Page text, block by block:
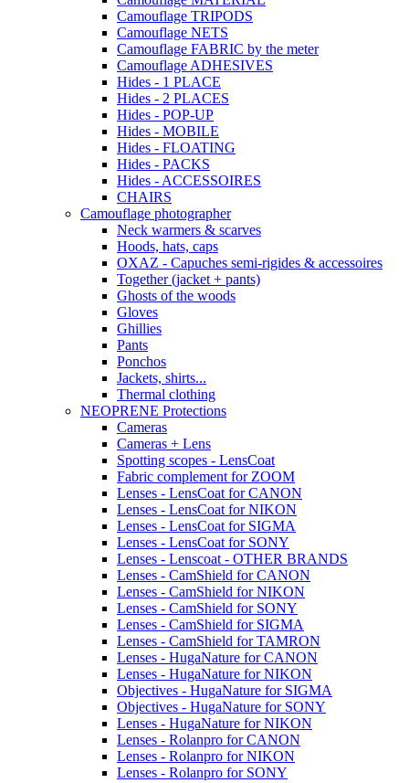
Camouflage TRIPODS
Camouflage NETS
Camouflage FABRIC by the meter
Camouflage ADHESIVES
Hides - 1 PLACE
Hides - 2 PLACES
Hides - POP-UP
Hides - MOBILE
Hides - FLOATING
Hides - PACKS
Hides - ACCESSOIRES
CHAIRS
Camouflage photographer
Neck warmers & scarves
Hoods, hats, caps
OXAZ - Capuches semi-rigides & accessoires
Together (jacket + pants)
Ghosts of the woods
Gloves
Ghillies
Pants
Ponchos
Jackets, shirts...
Thermal clothing
NEOPRENE Protections
Cameras
Cameras + Lens
Spotting scopes - LensCoat
Fabric complement for ZOOM
Lenses - LensCoat for CANON
Lenses - LensCoat for NIKON
Lenses - LensCoat for SIGMA
Lenses - LensCoat for SONY
Lenses - Lenscoat - OTHER BRANDS
Lenses - CamShield for CANON
Lenses - CamShield for NIKON
Lenses - CamShield for SONY
Lenses - CamShield for SIGMA
Lenses - CamShield for TAMRON
Lenses - HugaNature for CANON
Lenses - HugaNature for NIKON
Objectives - HugaNature for SIGMA
Objectives - HugaNature for SONY
Lenses - HugaNature for NIKON
Lenses - Rolanpro for CANON
Lenses - Rolanpro for NIKON
Lenses - Rolanpro for SONY